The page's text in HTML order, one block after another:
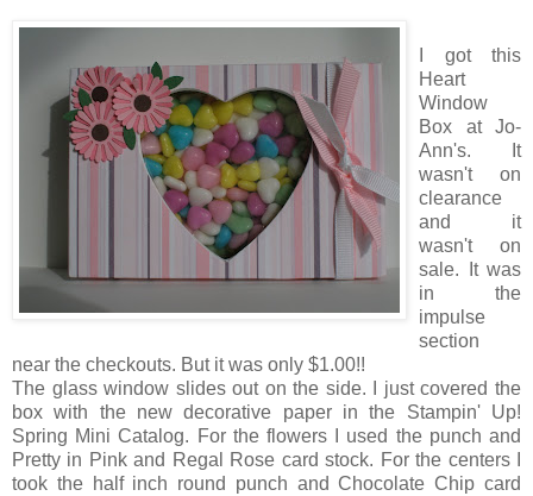
I got this
Heart
Window
Box at Jo-
Ann's. It
wasn't on
clearance
and it
wasn't on
sale. It was
in the
impulse
section
near the checkouts. But it was only $1.00!!
The glass window slides out on the side. I just covered the
box with the new decorative paper in the Stampin' Up!
Spring Mini Catalog. For the flowers I used the punch and
Pretty in Pink and Regal Rose card stock. For the centers I
took the half inch round punch and Chocolate Chip card